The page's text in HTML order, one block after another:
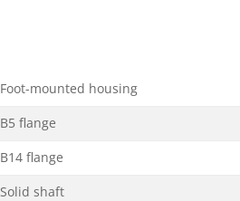
Foot-mounted housing
B5 flange
B14 flange
Solid shaft